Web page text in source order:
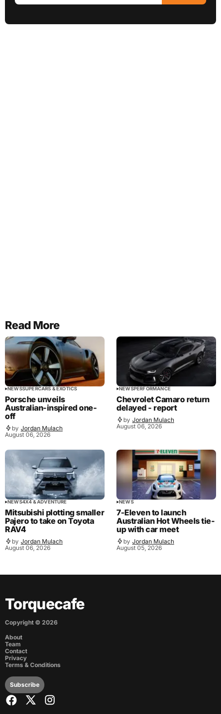
Read More
NEWSSUPERCARS & EXOTICS
Porsche unveils
Australian-inspired one-
off
by Jordan Mulach
August 06, 2026
NEWSPERFORMANCE
Chevrolet Camaro return
delayed - report
by Jordan Mulach
August 06, 2026
NEWS4X4 & ADVENTURE
Mitsubishi plotting smaller
Pajero to take on Toyota
RAV4
by Jordan Mulach
August 06, 2026
NEWS
7-Eleven to launch
Australian Hot Wheels tie-
up with car meet
by Jordan Mulach
August 05, 2026
Torquecafe
Copyright © 2026
About
Team
Contact
Privacy
Terms & Conditions
Subscribe